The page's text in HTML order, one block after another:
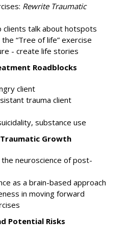
Rewrite Traumatic
talk about hotspots
“Tree of life” exercise
- create life stories
Roadblocks
client
trauma client
substance use
Growth
neuroscience of post-
as a brain-based approach
in moving forward
Potential Risks